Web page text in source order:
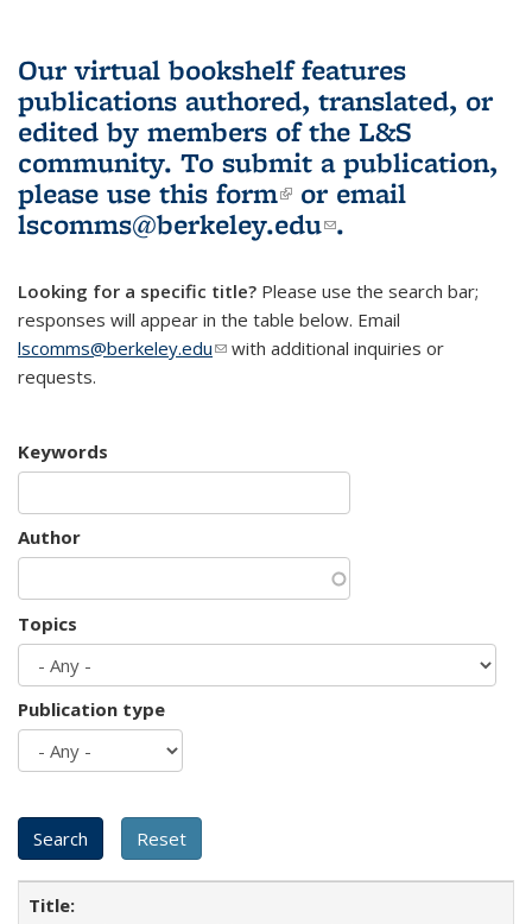
Our virtual bookshelf features
publications authored, translated, or
edited by members of the L&S
community. To submit a publication,
please use this form(link is external)
or email
lscomms@berkeley.edu(link sends e-
.
Looking for a specific title? Please use the search bar;
responses will appear in the table below. Email
lscomms@berkeley.edu(link sends e-mail)
with additional inquiries or
requests.
Keywords
Author
Topics
Publication type